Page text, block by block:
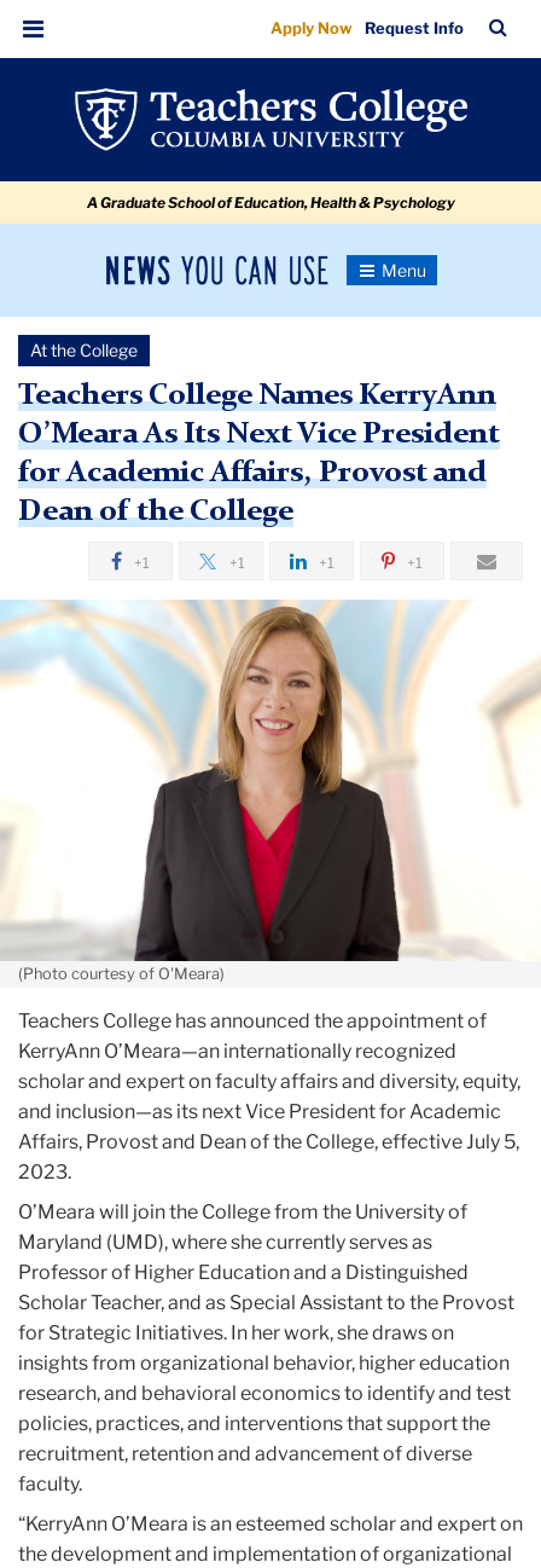
Teachers
College
Names
KerryAnn
Vice
President
for
Academic
Affairs,
Provost
Dean
of
the
navigation
navigation
Menu
Apply Now Request Info
Bar
A Graduate School of Education, Health & Psychology
News
Newsroom
Toggle
Newsroom
2023
TC
KerryAnn
Affairs,
At the College
Teachers College Names KerryAnn
O’Meara As Its Next Vice President
for Academic Affairs, Provost and
Dean of the College
+1 +1 +1 +1
(Photo courtesy of O'Meara)
Teachers College has announced the appointment of
KerryAnn O’Meara—an internationally recognized
scholar and expert on faculty affairs and diversity, equity,
and inclusion—as its next Vice President for Academic
Affairs, Provost and Dean of the College, effective July 5,
2023.
O’Meara will join the College from the University of
Maryland (UMD), where she currently serves as
Professor of Higher Education and a Distinguished
Scholar Teacher, and as Special Assistant to the Provost
for Strategic Initiatives. In her work, she draws on
insights from organizational behavior, higher education
research, and behavioral economics to identify and test
policies, practices, and interventions that support the
recruitment, retention and advancement of diverse
faculty.
“KerryAnn O’Meara is an esteemed scholar and expert on
the development and implementation of organizational